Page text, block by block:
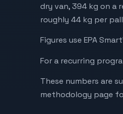
dry van, 394 kg on a
roughly 44 kg per
Figures use EPA
For a recurring
These numbers are
methodology page